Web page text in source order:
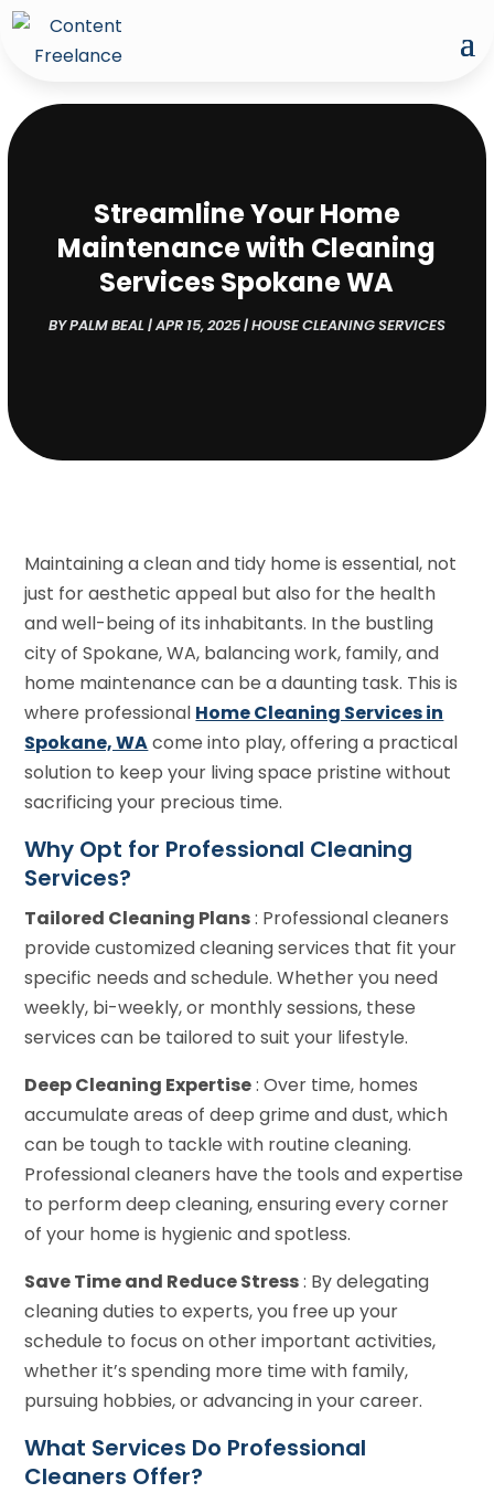
Streamline Your Home
Maintenance with Cleaning
Services Spokane WA
BYPALM BEAL|APR 15, 2025|HOUSE CLEANING SERVICES
Maintaining a clean and tidy home is essential, not
just for aesthetic appeal but also for the health
and well-being of its inhabitants. In the bustling
city of Spokane, WA, balancing work, family, and
home maintenance can be a daunting task. This is
where professional Home Cleaning Services in
Spokane, WAcome into play, offering a practical
solution to keep your living space pristine without
sacrificing your precious time.
Why Opt for Professional Cleaning
Services?
Tailored Cleaning Plans: Professional cleaners
provide customized cleaning services that fit your
specific needs and schedule. Whether you need
weekly, bi-weekly, or monthly sessions, these
services can be tailored to suit your lifestyle.
Deep Cleaning Expertise: Over time, homes
accumulate areas of deep grime and dust, which
can be tough to tackle with routine cleaning.
Professional cleaners have the tools and expertise
to perform deep cleaning, ensuring every corner
of your home is hygienic and spotless.
Save Time and Reduce Stress: By delegating
cleaning duties to experts, you free up your
schedule to focus on other important activities,
whether it’s spending more time with family,
pursuing hobbies, or advancing in your career.
What Services Do Professional
Cleaners Offer?